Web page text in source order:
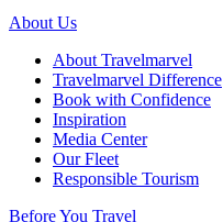
About Us
About Travelmarvel
Travelmarvel Difference
Book with Confidence
Inspiration
Media Center
Our Fleet
Responsible Tourism
Before You Travel